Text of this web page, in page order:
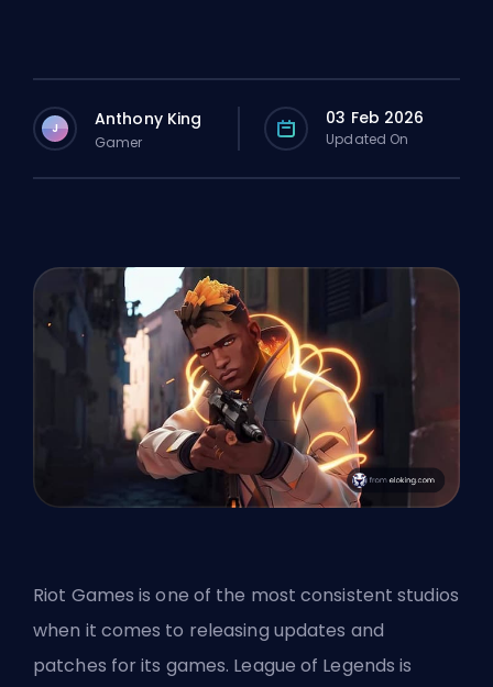
J Anthony King
Gamer
03 Feb 2026
Updated On
Riot Gamesis one of the most consistent studios
when it comes to releasing updates and
patches for its games. League of Legends is